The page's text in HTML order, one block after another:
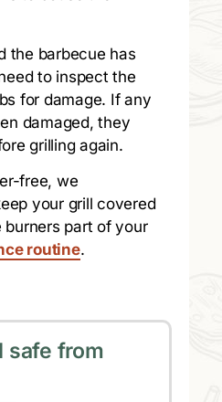
the barbecue has
to inspect the
for damage. If any
damaged, they
grilling again.
free, we
your grill covered
burners part of your
routine.
safe from